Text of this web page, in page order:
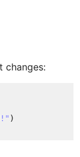
changes:
)